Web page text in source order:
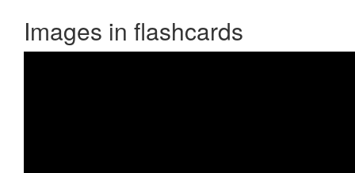
Images in flashcards